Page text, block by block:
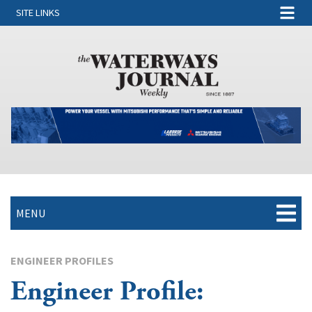
SITE LINKS
MENU
ENGINEER PROFILES
Engineer Profile: